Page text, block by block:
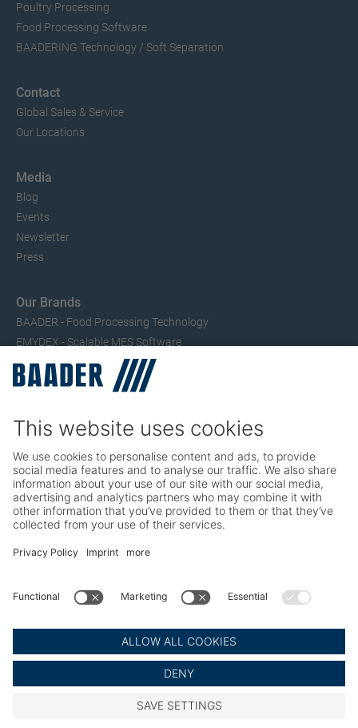
Poultry Processing
Food Processing Software
BAADERING Technology / Soft Separation
Contact
Global Sales & Service
Our Locations
Media
Blog
Events
Newsletter
Press
Our Brands
BAADER - Food Processing Technology
EMYDEX - Scalable MES Software
SEAC – Small Fish Processing
TRIO – Skinning & Pin Bone Processing
Service
Poultry Maintenance, Spare Parts, Trainings
Career
Working at BAADER
Job Portal
Social Media
LinkedIn BAADER Seafood
LinkedIn BAADER Poultry
Legal NoticeCookie Settings